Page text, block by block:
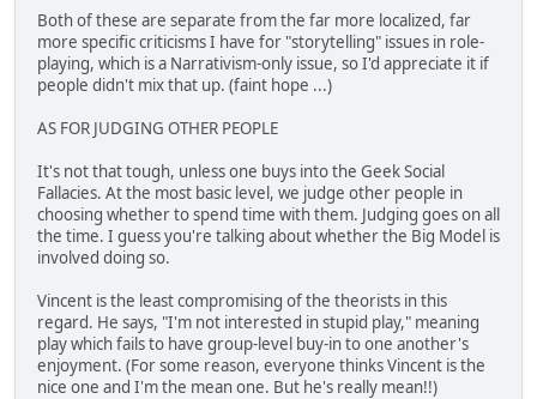
Both of these are separate from the far more localized, far
more specific criticisms I have for "storytelling" issues in role-
playing, which is a Narrativism-only issue, so I'd appreciate it if
people didn't mix that up. (faint hope ...)
AS FOR JUDGING OTHER PEOPLE
It's not that tough, unless one buys into the Geek Social
Fallacies. At the most basic level, we judge other people in
choosing whether to spend time with them. Judging goes on all
the time. I guess you're talking about whether the Big Model is
involved doing so.
Vincent is the least compromising of the theorists in this
regard. He says, "I'm not interested in stupid play," meaning
play which fails to have group-level buy-in to one another's
enjoyment. (For some reason, everyone thinks Vincent is the
nice one and I'm the mean one. But he's really mean!!)